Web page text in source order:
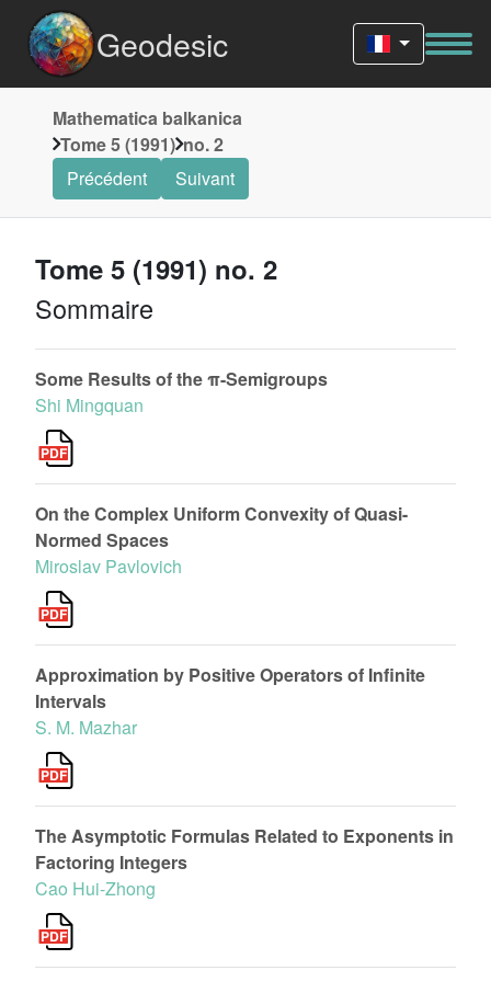
Geodesic
Mathematica balkanica
Tome 5 (1991) no. 2
Précédent
Suivant
Tome 5 (1991) no. 2
Sommaire
Some Results of the π-Semigroups
Shi Mingquan
On the Complex Uniform Convexity of Quasi-
Normed Spaces
Miroslav Pavlovich
Approximation by Positive Operators of Infinite
Intervals
S. M. Mazhar
The Asymptotic Formulas Related to Exponents in
Factoring Integers
Cao Hui-Zhong